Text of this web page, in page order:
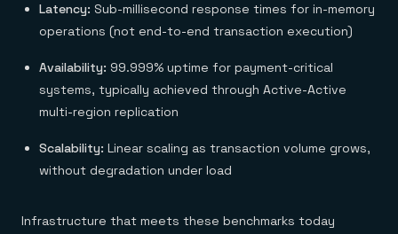
Latency: Sub-millisecond response times for in-memory
operations (not end-to-end transaction execution)
Availability: 99.999% uptime for payment-critical
systems, typically achieved through Active-Active
multi-region replication
Scalability: Linear scaling as transaction volume grows,
without degradation under load
Infrastructure that meets these benchmarks today